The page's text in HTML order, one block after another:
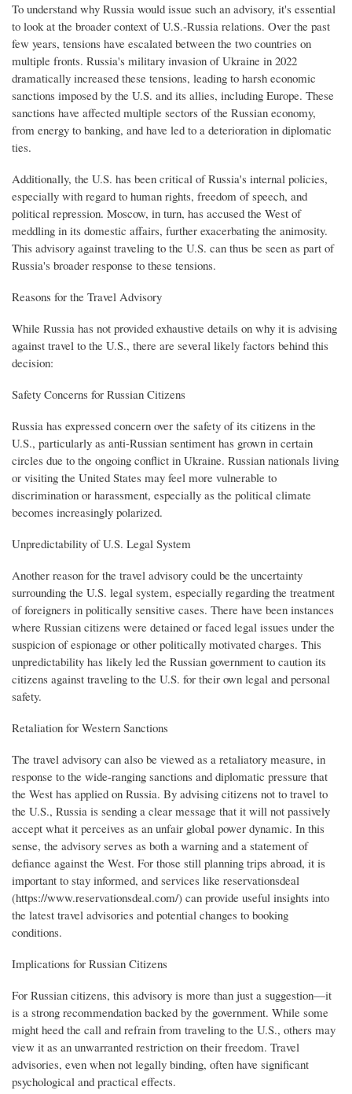
To understand why Russia would issue such an advisory, it's essential
to look at the broader context of U.S.-Russia relations. Over the past
few years, tensions have escalated between the two countries on
multiple fronts. Russia's military invasion of Ukraine in 2022
dramatically increased these tensions, leading to harsh economic
sanctions imposed by the U.S. and its allies, including Europe. These
sanctions have affected multiple sectors of the Russian economy,
from energy to banking, and have led to a deterioration in diplomatic
ties.
Additionally, the U.S. has been critical of Russia's internal policies,
especially with regard to human rights, freedom of speech, and
political repression. Moscow, in turn, has accused the West of
meddling in its domestic affairs, further exacerbating the animosity.
This advisory against traveling to the U.S. can thus be seen as part of
Russia's broader response to these tensions.
Reasons for the Travel Advisory
While Russia has not provided exhaustive details on why it is advising
against travel to the U.S., there are several likely factors behind this
decision:
Safety Concerns for Russian Citizens
Russia has expressed concern over the safety of its citizens in the
U.S., particularly as anti-Russian sentiment has grown in certain
circles due to the ongoing conflict in Ukraine. Russian nationals living
or visiting the United States may feel more vulnerable to
discrimination or harassment, especially as the political climate
becomes increasingly polarized.
Unpredictability of U.S. Legal System
Another reason for the travel advisory could be the uncertainty
surrounding the U.S. legal system, especially regarding the treatment
of foreigners in politically sensitive cases. There have been instances
where Russian citizens were detained or faced legal issues under the
suspicion of espionage or other politically motivated charges. This
unpredictability has likely led the Russian government to caution its
citizens against traveling to the U.S. for their own legal and personal
safety.
Retaliation for Western Sanctions
The travel advisory can also be viewed as a retaliatory measure, in
response to the wide-ranging sanctions and diplomatic pressure that
the West has applied on Russia. By advising citizens not to travel to
the U.S., Russia is sending a clear message that it will not passively
accept what it perceives as an unfair global power dynamic. In this
sense, the advisory serves as both a warning and a statement of
defiance against the West. For those still planning trips abroad, it is
important to stay informed, and services like reservationsdeal
(https://www.reservationsdeal.com/) can provide useful insights into
the latest travel advisories and potential changes to booking
conditions.
Implications for Russian Citizens
For Russian citizens, this advisory is more than just a suggestion—it
is a strong recommendation backed by the government. While some
might heed the call and refrain from traveling to the U.S., others may
view it as an unwarranted restriction on their freedom. Travel
advisories, even when not legally binding, often have significant
psychological and practical effects.